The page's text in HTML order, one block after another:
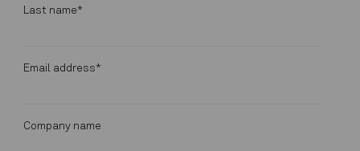
Last name*
Email address*
Company name